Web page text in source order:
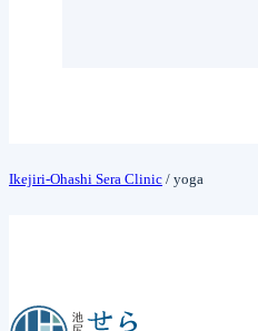
Ikejiri-Ohashi Sera Clinic / yoga